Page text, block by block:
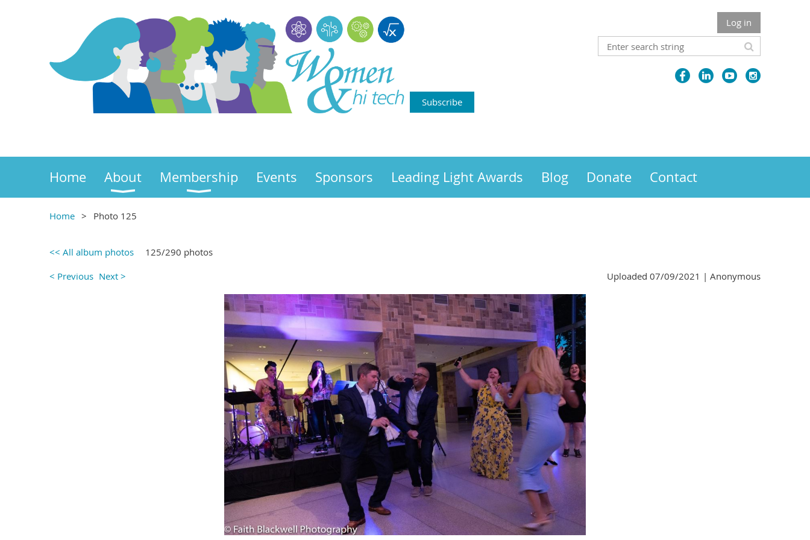
Log in
Subscribe
Home About Membership Events Sponsors Leading Light Awards Blog Donate Contact
Home Photo 125
<< All album photos
125/290 photos
< Previous Next > Uploaded 07/09/2021 | Anonymous